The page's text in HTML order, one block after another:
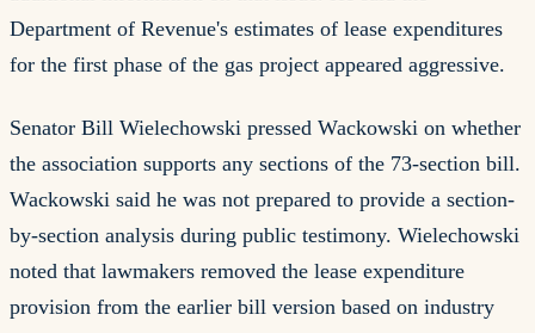
Department of Revenue's estimates of lease expenditures
for the first phase of the gas project appeared aggressive.
Senator Bill Wielechowski pressed Wackowski on whether
the association supports any sections of the 73-section bill.
Wackowski said he was not prepared to provide a section-
by-section analysis during public testimony. Wielechowski
noted that lawmakers removed the lease expenditure
provision from the earlier bill version based on industry